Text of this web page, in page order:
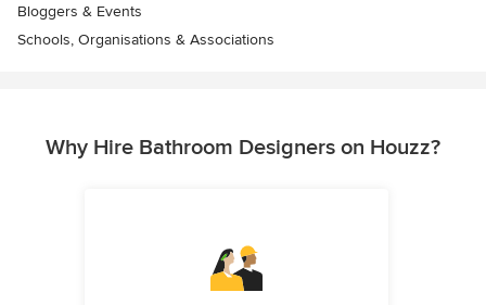
Bloggers & Events
Schools, Organisations & Associations
Why Hire Bathroom Designers on Houzz?